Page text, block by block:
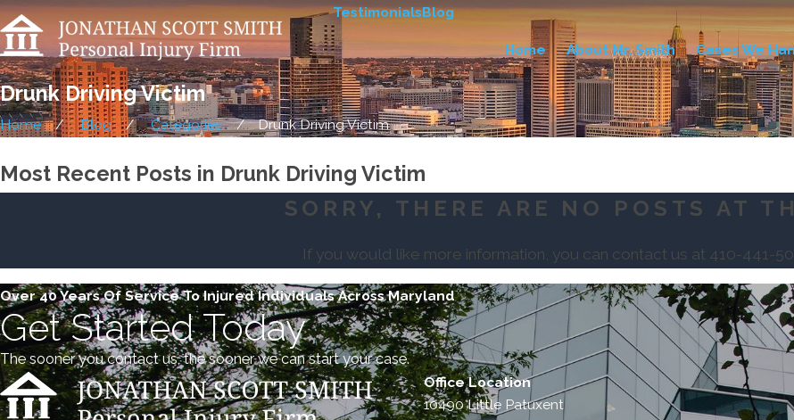
TestimonialsBlog
Home About Mr. Smith Cases We
Drunk Driving Victim
Home Blog Categories Drunk Driving Victim
Most Recent Posts in Drunk Driving Victim
SORRY, THERE ARE NO POSTS AT
If you would like more information, you can contact us at 410-441-
Over 40 Years Of Service To Injured Individuals Across Maryland
Get Started Today
The sooner you contact us, the sooner we can start your case.
Office Location
10490 Little Patuxent